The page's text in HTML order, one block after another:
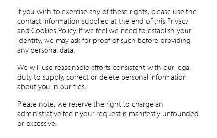
If you wish to exercise any of these rights, please use the
contact information supplied at the end of this Privacy
and Cookies Policy. If we feel we need to establish your
identity, we may ask for proof of such before providing
any personal data.
We will use reasonable efforts consistent with our legal
duty to supply, correct or delete personal information
about you in our files.
Please note, we reserve the right to charge an
administrative fee if your request is manifestly unfounded
or excessive.